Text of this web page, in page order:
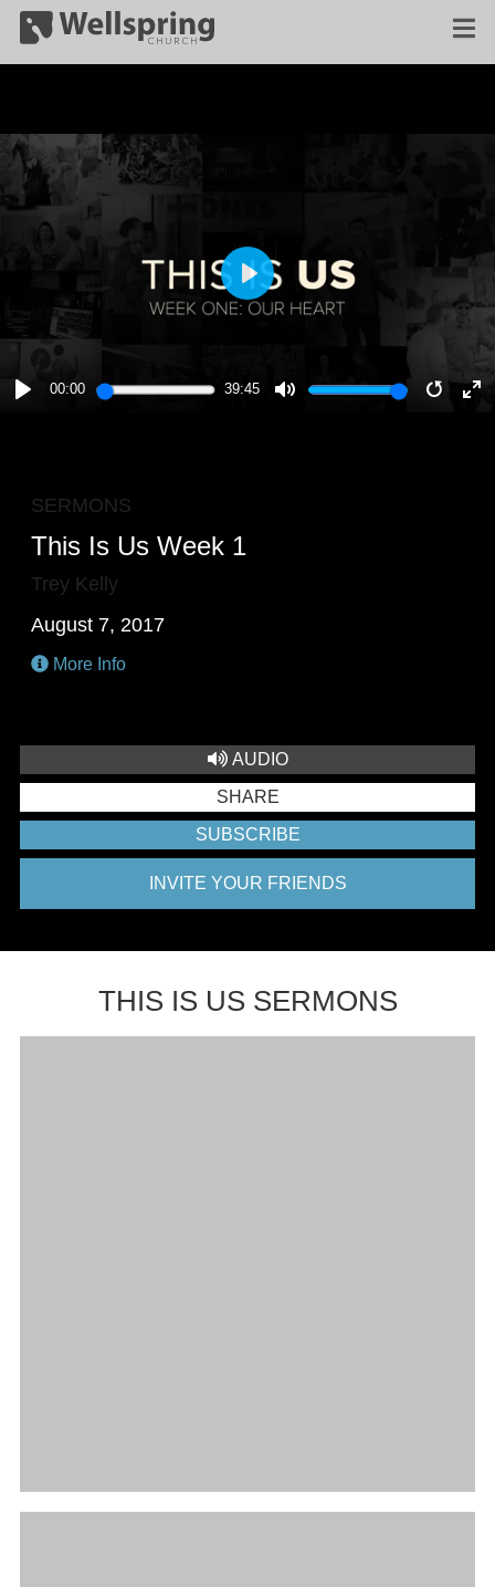
00:00 39:45
PLAY
SERMONS
This Is Us Week 1
Trey Kelly
August 7, 2017
More Info
AUDIO
SHARE
SUBSCRIBE
INVITE YOUR FRIENDS
THIS IS US SERMONS